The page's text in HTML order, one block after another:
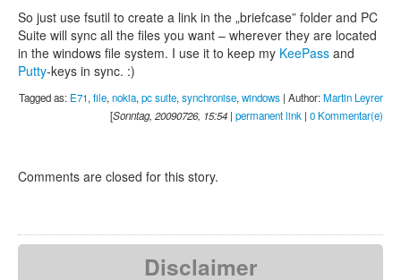
So just use fsutil to create a link in the „briefcase” folder and PC
Suite will sync all the files you want – wherever they are located
in the windows file system. I use it to keep my KeePass and
Putty-keys in sync. :)
Tagged as: E71, file, nokia, pc suite, synchronise, windows | Author:Martin Leyrer
[Sonntag, 20090726, 15:54 | permanent link | 0 Kommentar(e)
Comments are closed for this story.
Disclaimer